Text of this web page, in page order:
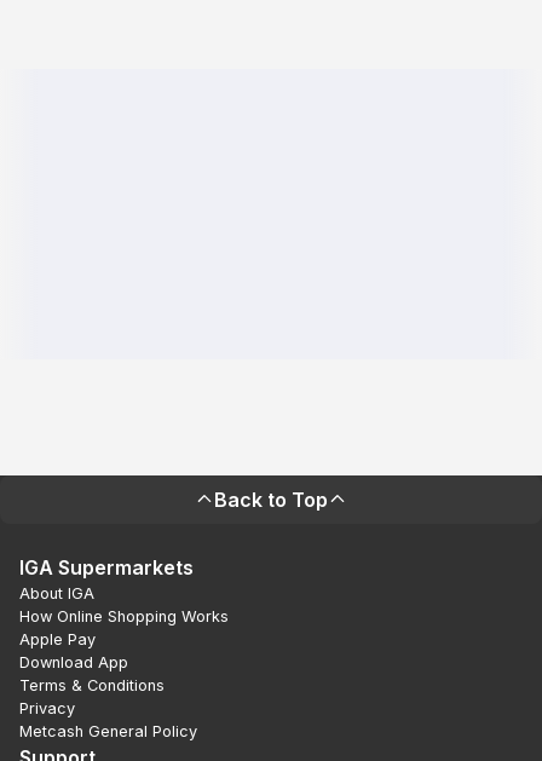
Back to Top
IGA Supermarkets
About IGA
How Online Shopping Works
Apple Pay
Download App
Terms & Conditions
Privacy
Metcash General Policy